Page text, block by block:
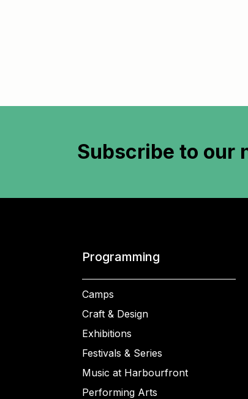
Subscribe to our
Programming
Camps
Craft & Design
Exhibitions
Festivals & Series
Music at Harbourfront
Performing Arts